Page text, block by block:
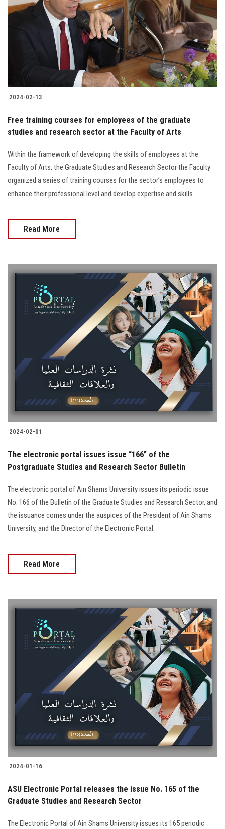
2024-02-13
Free training courses for employees of the graduate
studies and research sector at the Faculty of Arts
Within the framework of developing the skills of employees at the
Faculty of Arts, the Graduate Studies and Research Sector the Faculty
organized a series of training courses for the sector’s employees to
enhance their professional level and develop expertise and skills.
Read More
2024-02-01
The electronic portal issues issue “166” of the
Postgraduate Studies and Research Sector Bulletin
The electronic portal of Ain Shams University issues its periodic issue
No. 166 of the Bulletin of the Graduate Studies and Research Sector, and
the issuance comes under the auspices of the President of Ain Shams
University, and the Director of the Electronic Portal.
Read More
2024-01-16
ASU Electronic Portal releases the issue No. 165 of the
Graduate Studies and Research Sector
The Electronic Portal of Ain Shams University issues its 165 periodic